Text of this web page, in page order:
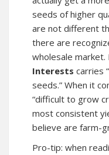
seeds of higher
are not different
there are
wholesale
Interests carries
seeds.” When it
“difficult to grow
most consistent
believe are farm-
Pro-tip: when